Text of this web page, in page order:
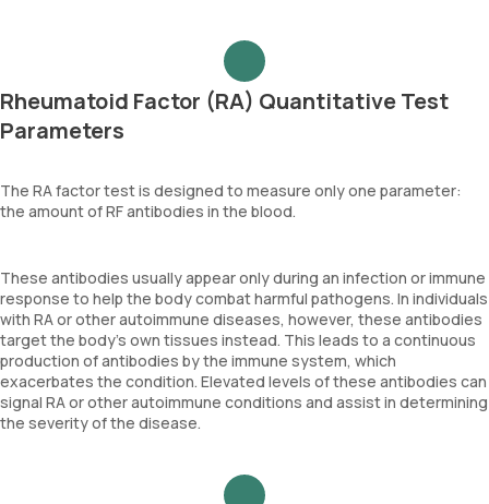
Rheumatoid Factor (RA) Quantitative Test
Parameters
The RA factor test is designed to measure only one parameter:
the amount of RF antibodies in the blood.
These antibodies usually appear only during an infection or immune
response to help the body combat harmful pathogens. In individuals
with RA or other autoimmune diseases, however, these antibodies
target the body’s own tissues instead. This leads to a continuous
production of antibodies by the immune system, which
exacerbates the condition. Elevated levels of these antibodies can
signal RA or other autoimmune conditions and assist in determining
the severity of the disease.